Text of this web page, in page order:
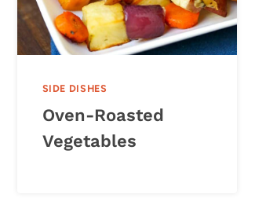
SIDE DISHES
Oven-Roasted
Vegetables